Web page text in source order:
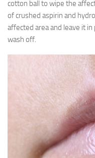
cotton ball to wipe the
of crushed aspirin and
affected area and leave it
wash off.